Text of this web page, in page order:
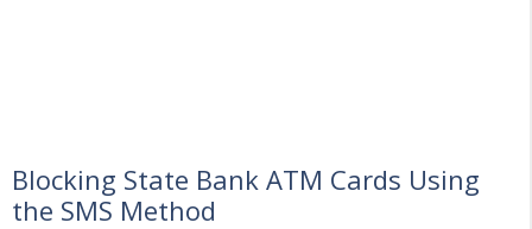
Blocking State Bank ATM Cards Using
the SMS Method